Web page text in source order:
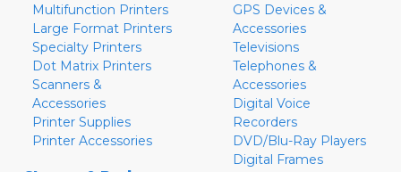
Multifunction Printers
Large Format Printers
Specialty Printers
Dot Matrix Printers
Scanners &
Accessories
Printer Supplies
Printer Accessories
GPS Devices &
Accessories
Televisions
Telephones &
Accessories
Digital Voice
Recorders
DVD/Blu-Ray Players
Digital Frames